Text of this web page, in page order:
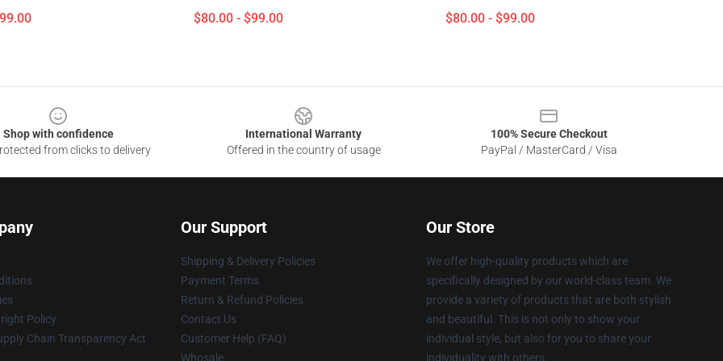
$80.00 - $99.00 $80.00 - $99.00
Shop with confidence
from clicks to delivery
International Warranty
Offered in the country of usage
100% Secure Checkout
PayPal / MasterCard / Visa
Policy
Chain Transparency Act
Our Support
Shipping & Delivery Policies
Payment Terms
Return & Refund Policies
Contact Us
Customer Help (FAQ)
Whosale
Our Store
We offer high-quality products which are
specifically designed by our world-class team. We
provide a variety of products that are both stylish
and beautiful. This is not only to show your
individual style, but also for you to share your
individuality with others.